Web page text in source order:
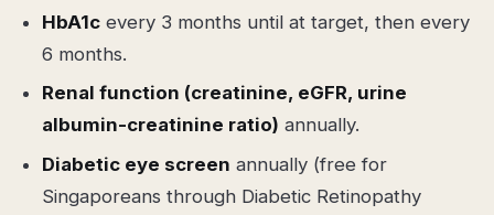
HbA1c every 3 months until at target, then every
6 months.
Renal function (creatinine, eGFR, urine
albumin-creatinine ratio) annually.
Diabetic eye screen annually (free for
Singaporeans through Diabetic Retinopathy